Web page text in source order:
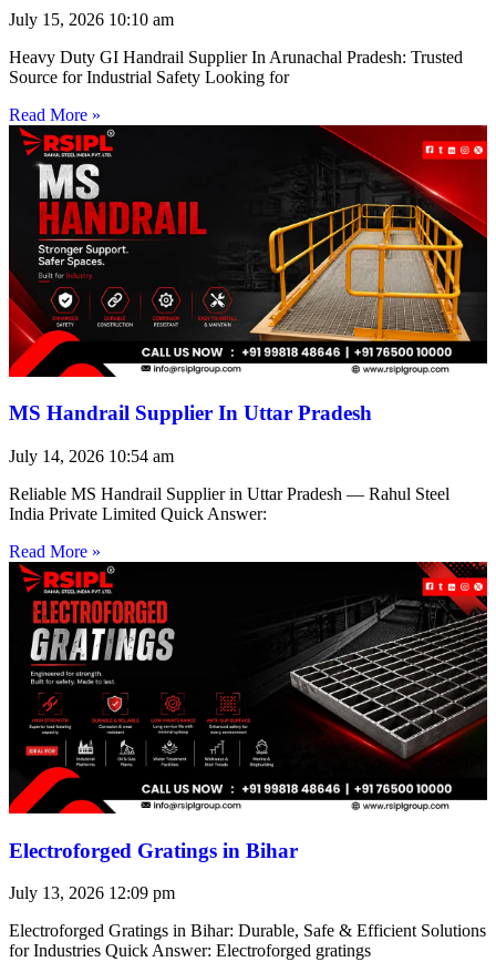
July 15, 2026 10:10 am
Heavy Duty GI Handrail Supplier In Arunachal Pradesh: Trusted
Source for Industrial Safety Looking for
Read More »
MS Handrail Supplier In Uttar Pradesh
July 14, 2026 10:54 am
Reliable MS Handrail Supplier in Uttar Pradesh — Rahul Steel
India Private Limited Quick Answer:
Read More »
Electroforged Gratings in Bihar
July 13, 2026 12:09 pm
Electroforged Gratings in Bihar: Durable, Safe & Efficient Solutions
for Industries Quick Answer: Electroforged gratings